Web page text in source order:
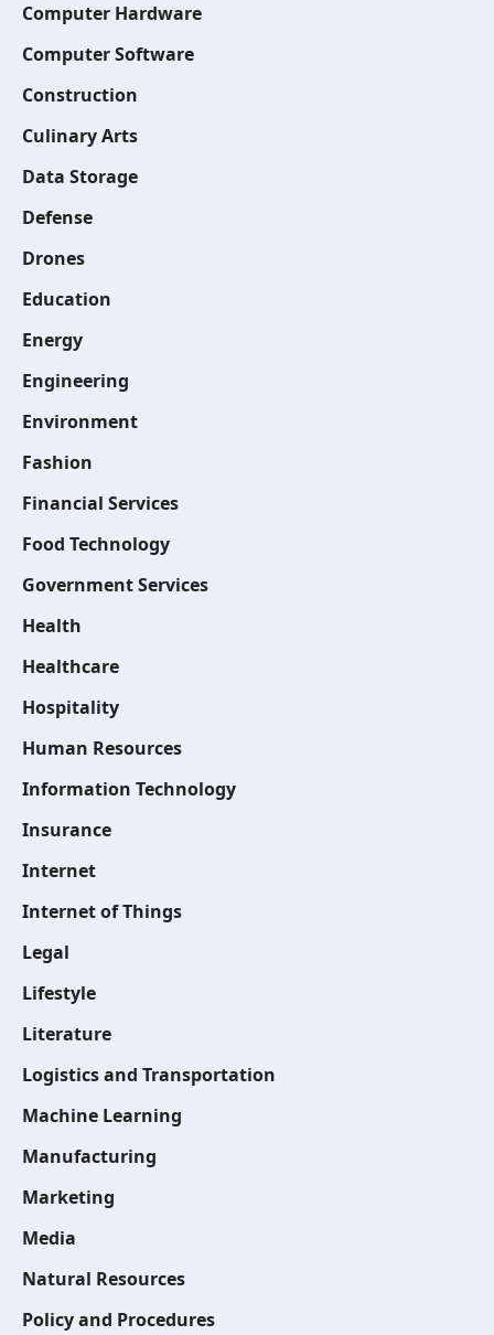
Computer Hardware
Computer Software
Construction
Culinary Arts
Data Storage
Defense
Drones
Education
Energy
Engineering
Environment
Fashion
Financial Services
Food Technology
Government Services
Health
Healthcare
Hospitality
Human Resources
Information Technology
Insurance
Internet
Internet of Things
Legal
Lifestyle
Literature
Logistics and Transportation
Machine Learning
Manufacturing
Marketing
Media
Natural Resources
Policy and Procedures